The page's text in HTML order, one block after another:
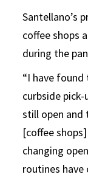
Santellano’s
coffee shops
during the
“I have
curbside
still open and
[coffee
changing
routines